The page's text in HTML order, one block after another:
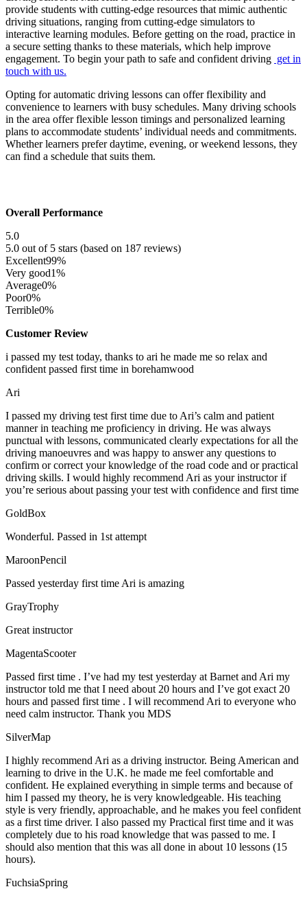
provide students with cutting-edge resources that mimic authentic
driving situations, ranging from cutting-edge simulators to
interactive learning modules. Before getting on the road, practice in
a secure setting thanks to these materials, which help improve
engagement. To begin your path to safe and confident driving get in
touch with us.
Opting for automatic driving lessons can offer flexibility and
convenience to learners with busy schedules. Many driving schools
in the area offer flexible lesson timings and personalized learning
plans to accommodate students’ individual needs and commitments.
Whether learners prefer daytime, evening, or weekend lessons, they
can find a schedule that suits them.
Overall Performance
5.0
5.0 out of 5 stars (based on 187 reviews)
Excellent99%
Very good1%
Average0%
Poor0%
Terrible0%
Customer Review
i passed my test today, thanks to ari he made me so relax and
confident passed first time in borehamwood
Ari
I passed my driving test first time due to Ari’s calm and patient
manner in teaching me proficiency in driving. He was always
punctual with lessons, communicated clearly expectations for all the
driving manoeuvres and was happy to answer any questions to
confirm or correct your knowledge of the road code and orpractical
driving skills. I would highly recommend Ari as your instructor if
you’re serious about passing your test with confidence and first time
GoldBox
Wonderful. Passed in 1st attempt
MaroonPencil
Passed yesterday first time Ari is amazing
GrayTrophy
Great instructor
MagentaScooter
Passed first time . I’ve had my test yesterday at Barnet and Ari my
instructor told me that I need about 20 hours and I’ve got exact 20
hours and passed first time . I will recommend Ari to everyone who
need calm instructor. Thank you MDS
SilverMap
I highly recommend Ari as a driving instructor. Being American and
learning to drive in the U.K. he made me feel comfortable and
confident. He explained everything in simple terms and because of
him I passed my theory, he is very knowledgeable. His teaching
style is very friendly, approachable, and he makes you feel confident
as a first time driver. I also passed my Practical first time and it was
completely due to his road knowledge that was passed to me. I
should also mention that this was all done in about 10 lessons (15
hours).
FuchsiaSpring